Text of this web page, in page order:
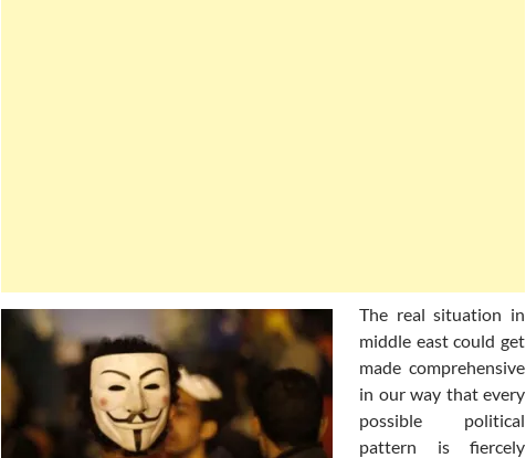
The real situation in
middle east could get
made comprehensive
in our way that every
possible political
pattern is fiercely